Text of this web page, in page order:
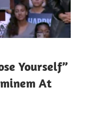
Yourself”
At